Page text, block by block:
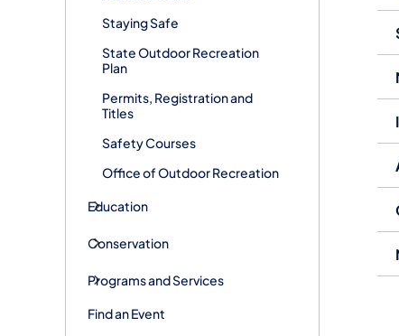
Staying Safe
State Outdoor Recreation
Plan
Permits, Registration and
Titles
Safety Courses
Office of Outdoor Recreation
Education
Conservation
Programs and Services
Find an Event